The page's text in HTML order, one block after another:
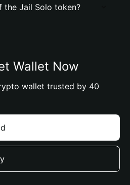
the Jail Solo token?
Wallet Now
wallet trusted by 40